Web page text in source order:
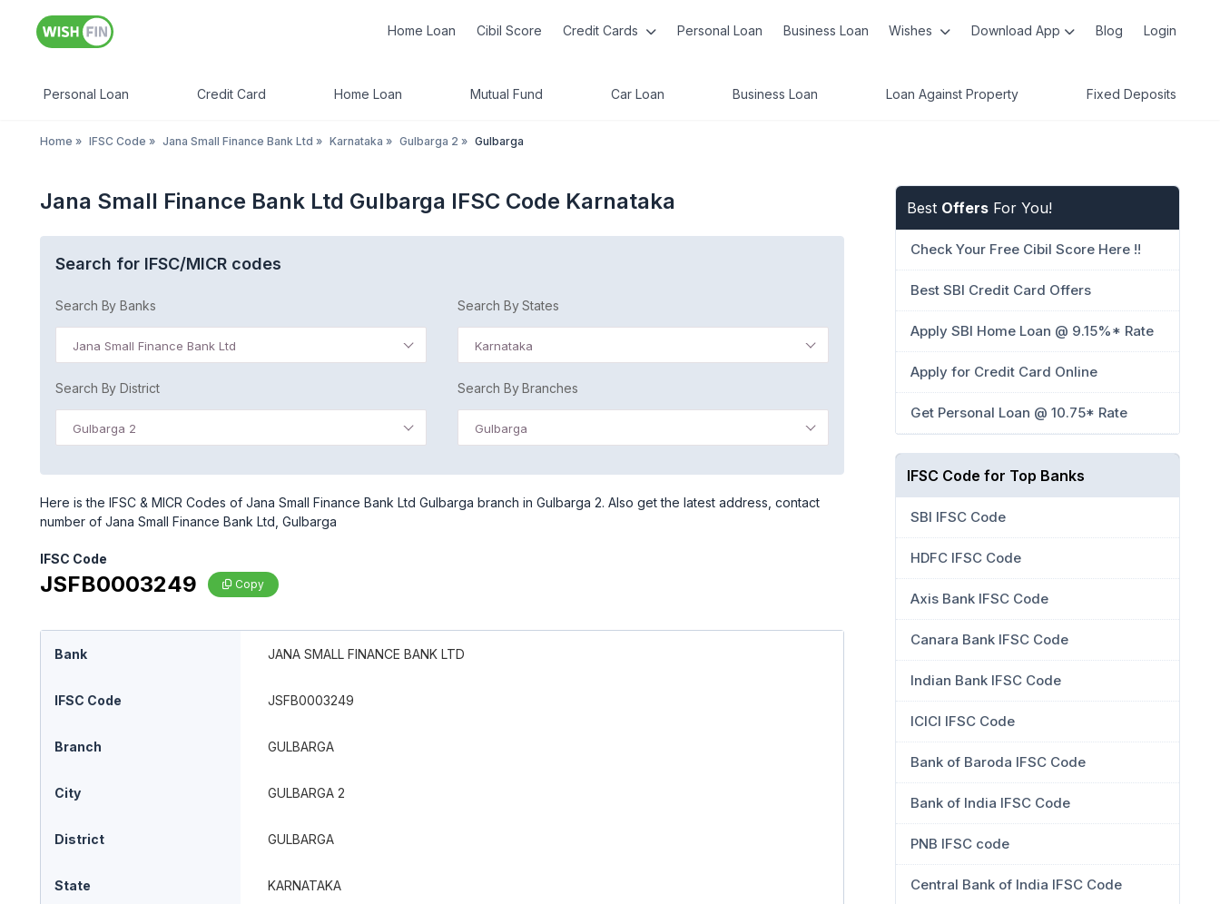
Home Loan Cibil Score Credit Cards Personal Loan Business Loan Wishes Download App Blog Login
Personal Loan Credit Card Home Loan Mutual Fund Car Loan Business Loan Loan Against Property Fixed Deposits
Home » IFSC Code » Jana Small Finance Bank Ltd » Karnataka » Gulbarga 2 » Gulbarga
Jana Small Finance Bank Ltd Gulbarga IFSC Code Karnataka
Search for IFSC/MICR codes
Search By Banks
Jana Small Finance Bank Ltd
Search By States
Karnataka
Search By District
Gulbarga 2
Search By Branches
Gulbarga
Here is the IFSC & MICR Codes of Jana Small Finance Bank Ltd Gulbarga branch in Gulbarga 2. Also get the latest address, contact
number of Jana Small Finance Bank Ltd, Gulbarga
IFSC Code
JSFB0003249 Copy
Bank JANA SMALL FINANCE BANK LTD
IFSC Code JSFB0003249
Branch GULBARGA
City GULBARGA 2
District GULBARGA
State KARNATAKA
Best Offers For You!
Check Your Free Cibil Score Here !!
Best SBI Credit Card Offers
Apply SBI Home Loan @ 9.15%* Rate
Apply for Credit Card Online
Get Personal Loan @ 10.75* Rate
IFSC Code for Top Banks
SBI IFSC Code
HDFC IFSC Code
Axis Bank IFSC Code
Canara Bank IFSC Code
Indian Bank IFSC Code
ICICI IFSC Code
Bank of Baroda IFSC Code
Bank of India IFSC Code
PNB IFSC code
Central Bank of India IFSC Code